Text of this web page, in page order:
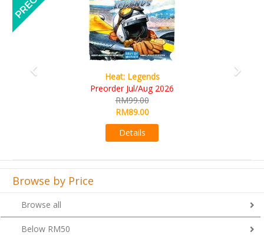
Wine Cellar
RM109.00
RM99.00
Browse by Price
Browse all
Below RM50